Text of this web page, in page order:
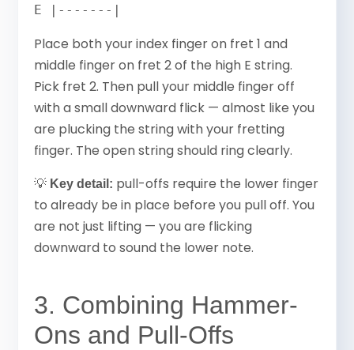
E |-------|
Place both your index finger on fret 1 and
middle finger on fret 2 of the high E string.
Pick fret 2. Then pull your middle finger off
with a small downward flick — almost like you
are plucking the string with your fretting
finger. The open string should ring clearly.
💡 Key detail: pull-offs require the lower finger
to already be in place before you pull off. You
are not just lifting — you are flicking
downward to sound the lower note.
3. Combining Hammer-
Ons and Pull-Offs